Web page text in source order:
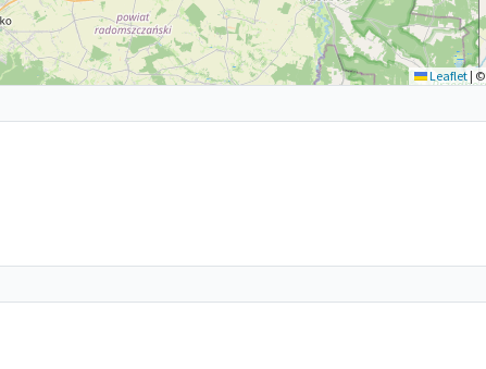
Leaflet | ©